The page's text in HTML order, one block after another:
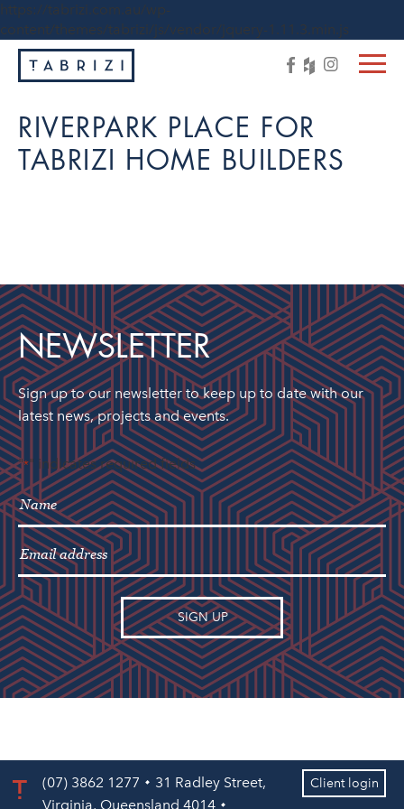
https://tabrizi.com.au/wp-
content/themes/tabrizi/js/vendor/jquery-1.11.3.min.js
RIVERPARK PLACE FOR
TABRIZI HOME BUILDERS
NEWSLETTER
Sign up to our newsletter to keep up to date with our
latest news, projects and events.
"*" indicates required fields
(07) 3862 1277
31 Radley Street,
Virginia, Queensland 4014
Client login